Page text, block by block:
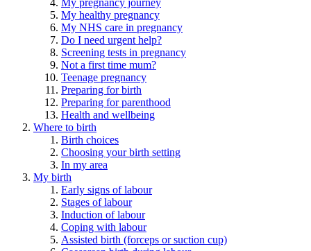
My healthy pregnancy
My NHS care in pregnancy
Do I need urgent help?
Screening tests in pregnancy
Not a first time mum?
Teenage pregnancy
Preparing for birth
Preparing for parenthood
Health and wellbeing
Where to birth
Birth choices
Choosing your birth setting
In my area
My birth
Early signs of labour
Stages of labour
Induction of labour
Coping with labour
Assisted birth (forceps or suction cup)